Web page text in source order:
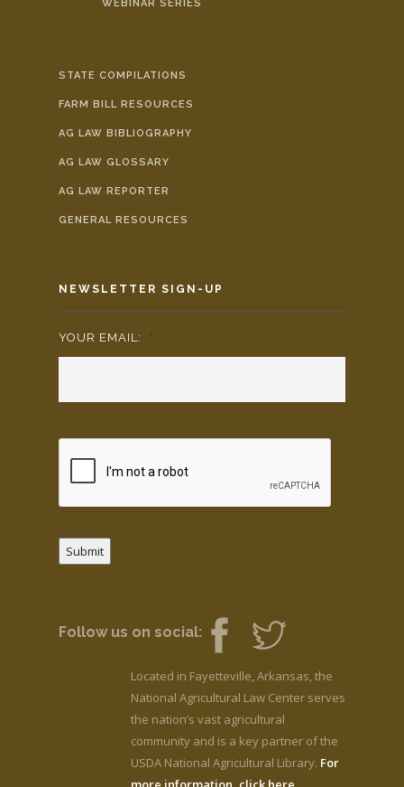
WEBINAR SERIES
STATE COMPILATIONS
FARM BILL RESOURCES
AG LAW BIBLIOGRAPHY
AG LAW GLOSSARY
AG LAW REPORTER
GENERAL RESOURCES
NEWSLETTER SIGN-UP
YOUR EMAIL: *
Submit
Follow us on social:
Located in Fayetteville, Arkansas, the
National Agricultural Law Center serves
the nation’s vast agricultural
community and is a key partner of the
USDA National Agricultural Library. For